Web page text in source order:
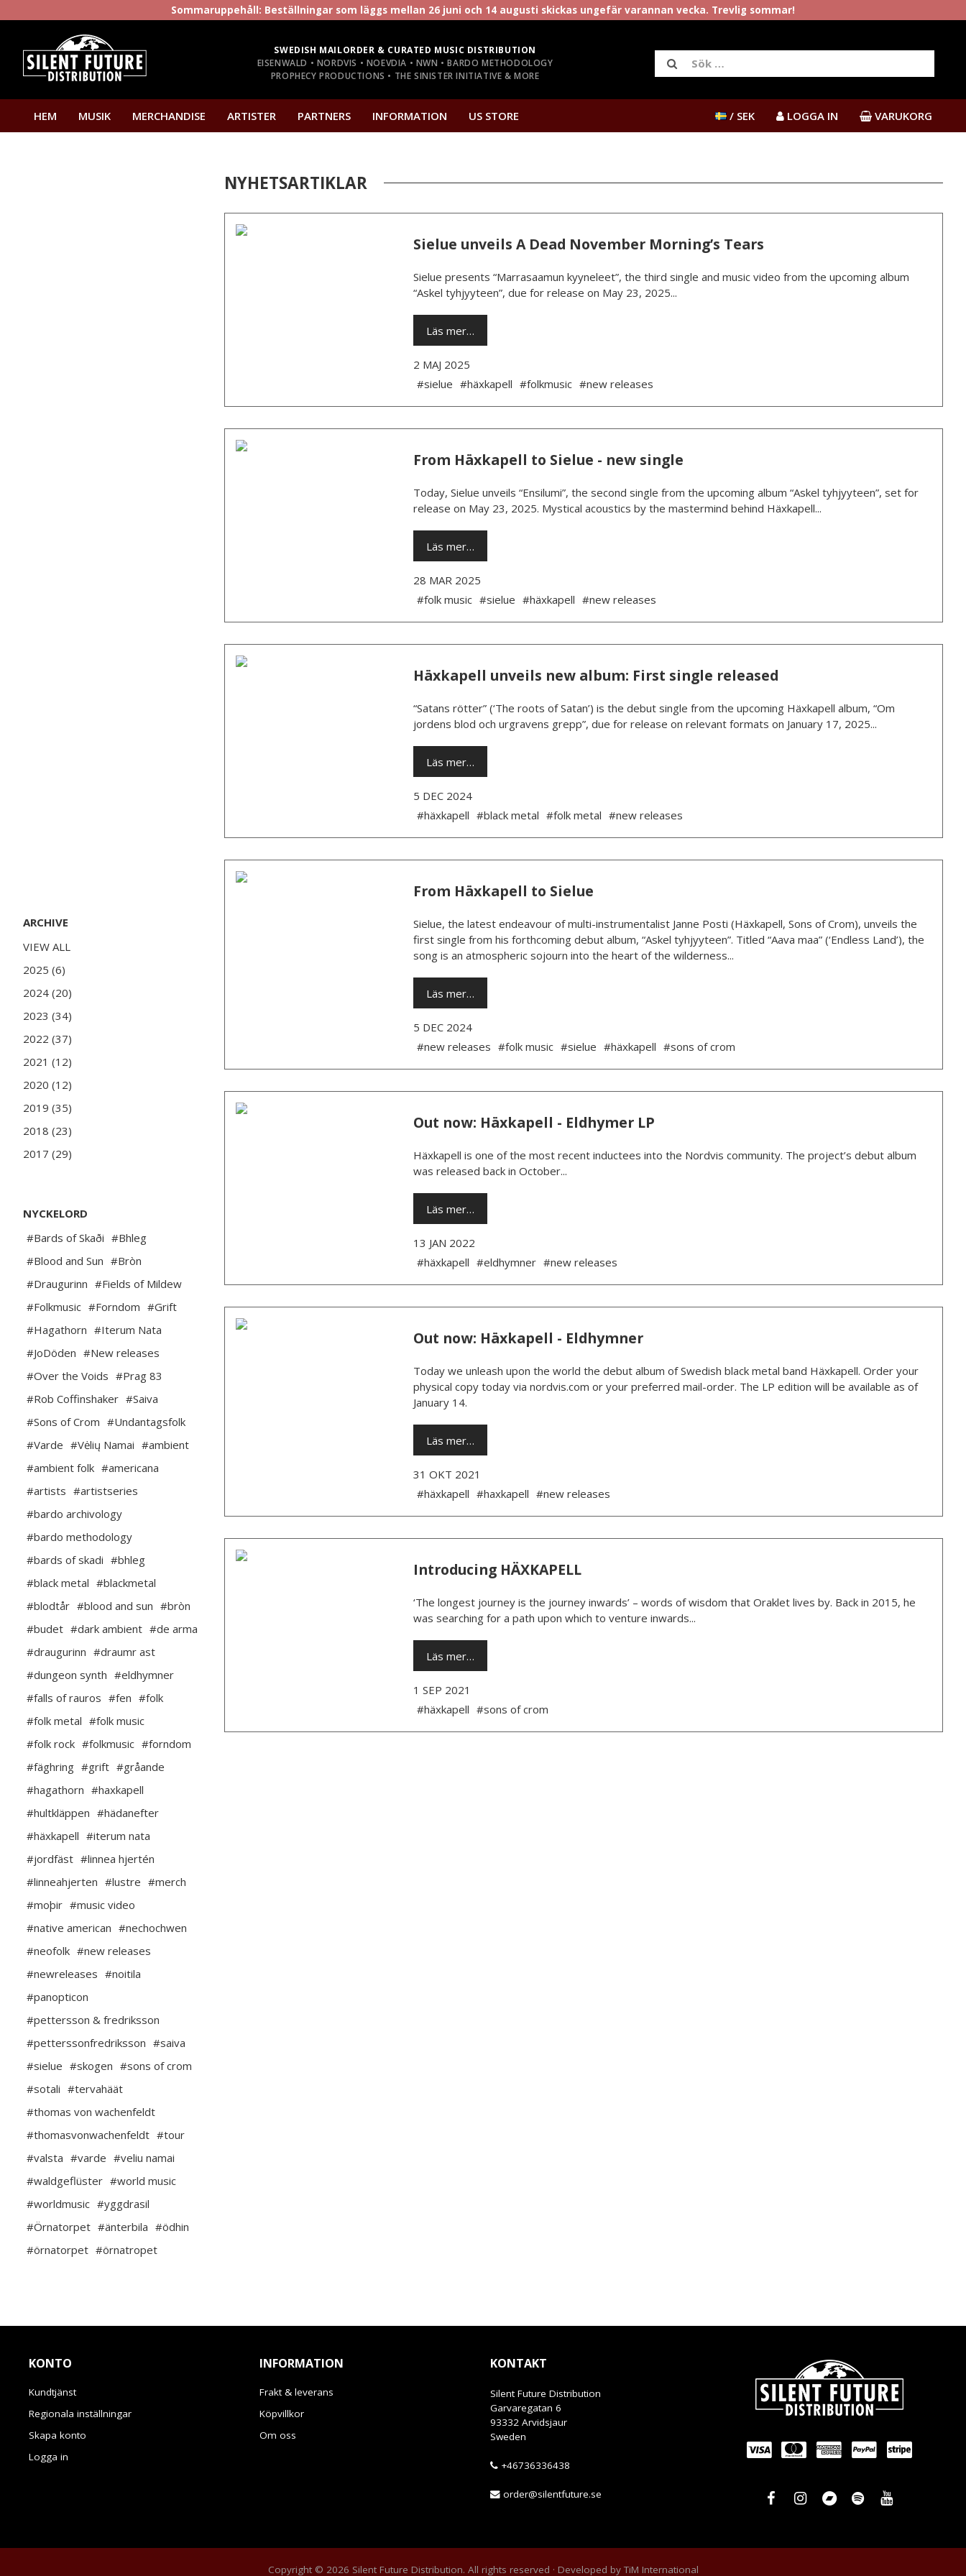
Sommaruppehåll: Beställningar som läggs mellan 26 juni och 14 augusti skickas ungefär varannan vecka. Trevlig sommar!
SWEDISH MAILORDER & CURATED MUSIC DISTRIBUTION
EISENWALD • NORDVIS • NOEVDIA • NWN • BARDO METHODOLOGY
PROPHECY PRODUCTIONS • THE SINISTER INITIATIVE & MORE
HEM MUSIK MERCHANDISE ARTISTER PARTNERS INFORMATION US STORE / SEK LOGGA IN VARUKORG
ARCHIVE
VIEW ALL
2025 (6)
2024 (20)
2023 (34)
2022 (37)
2021 (12)
2020 (12)
2019 (35)
2018 (23)
2017 (29)
NYCKELORD
#Bards of Skaði #Bhleg
#Blood and Sun #Bròn
#Draugurinn #Fields of Mildew
#Folkmusic #Forndom #Grift
#Hagathorn #Iterum Nata
#JoDöden #New releases
#Over the Voids #Prag 83
#Rob Coffinshaker #Saiva
#Sons of Crom #Undantagsfolk
#Varde #Vėlių Namai #ambient
#ambient folk #americana
#artists #artistseries
#bardo archivology
#bardo methodology
#bards of skadi #bhleg
#black metal #blackmetal
#blodtår #blood and sun #bròn
#budet #dark ambient #de arma
#draugurinn #draumr ast
#dungeon synth #eldhymner
#falls of rauros #fen #folk
#folk metal #folk music
#folk rock #folkmusic #forndom
#fäghring #grift #gråande
#hagathorn #haxkapell
#hultkläppen #hädanefter
#häxkapell #iterum nata
#jordfäst #linnea hjertén
#linneahjerten #lustre #merch
#moþir #music video
#native american #nechochwen
#neofolk #new releases
#newreleases #noitila
#panopticon
#pettersson & fredriksson
#petterssonfredriksson #saiva
#sielue #skogen #sons of crom
#sotali #tervahäät
#thomas von wachenfeldt
#thomasvonwachenfeldt #tour
#valsta #varde #veliu namai
#waldgeflüster #world music
#worldmusic #yggdrasil
#Örnatorpet #änterbila #ödhin
#örnatorpet #örnatropet
NYHETSARTIKLAR
Sielue unveils A Dead November Morning’s Tears
Sielue presents “Marrasaamun kyyneleet”, the third single and music video from the upcoming album
“Askel tyhjyyteen”, due for release on May 23, 2025...
Läs mer…
2 MAJ 2025
#sielue #häxkapell #folkmusic #new releases
From Häxkapell to Sielue - new single
Today, Sielue unveils “Ensilumi”, the second single from the upcoming album “Askel tyhjyyteen”, set for
release on May 23, 2025. Mystical acoustics by the mastermind behind Häxkapell...
Läs mer…
28 MAR 2025
#folk music #sielue #häxkapell #new releases
Häxkapell unveils new album: First single released
“Satans rötter” (‘The roots of Satan’) is the debut single from the upcoming Häxkapell album, “Om
jordens blod och urgravens grepp”, due for release on relevant formats on January 17, 2025...
Läs mer…
5 DEC 2024
#häxkapell #black metal #folk metal #new releases
From Häxkapell to Sielue
Sielue, the latest endeavour of multi-instrumentalist Janne Posti (Häxkapell, Sons of Crom), unveils the
first single from his forthcoming debut album, “Askel tyhjyyteen”. Titled “Aava maa” (‘Endless Land’), the
song is an atmospheric sojourn into the heart of the wilderness...
Läs mer…
5 DEC 2024
#new releases #folk music #sielue #häxkapell #sons of crom
Out now: Häxkapell - Eldhymer LP
Häxkapell is one of the most recent inductees into the Nordvis community. The project’s debut album
was released back in October...
Läs mer…
13 JAN 2022
#häxkapell #eldhymner #new releases
Out now: Häxkapell - Eldhymner
Today we unleash upon the world the debut album of Swedish black metal band Häxkapell. Order your
physical copy today via nordvis.com or your preferred mail-order. The LP edition will be available as of
January 14.
Läs mer…
31 OKT 2021
#häxkapell #haxkapell #new releases
Introducing HÄXKAPELL
‘The longest journey is the journey inwards’ – words of wisdom that Oraklet lives by. Back in 2015, he
was searching for a path upon which to venture inwards...
Läs mer…
1 SEP 2021
#häxkapell #sons of crom
KONTO
Kundtjänst
Regionala inställningar
Skapa konto
Logga in
INFORMATION
Frakt & leverans
Köpvillkor
Om oss
KONTAKT
Silent Future Distribution
Garvaregatan 6
93332 Arvidsjaur
Sweden
+46736336438
order@silentfuture.se
Copyright © 2026 Silent Future Distribution. All rights reserved · Developed byTiM International